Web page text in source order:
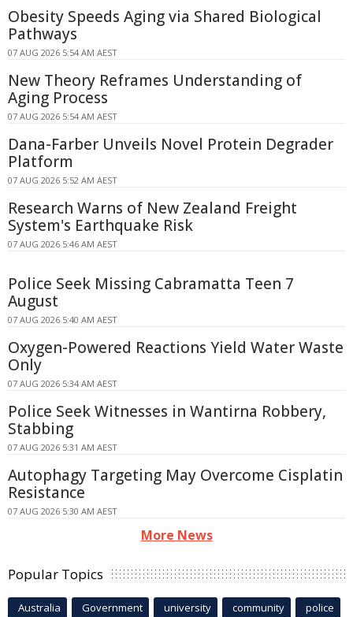
Obesity Speeds Aging via Shared Biological
Pathways
07 AUG 2026 5:54 AM AEST
New Theory Reframes Understanding of
Aging Process
07 AUG 2026 5:54 AM AEST
Dana-Farber Unveils Novel Protein Degrader
Platform
07 AUG 2026 5:52 AM AEST
Research Warns of New Zealand Freight
System's Earthquake Risk
07 AUG 2026 5:46 AM AEST
Police Seek Missing Cabramatta Teen 7
August
07 AUG 2026 5:40 AM AEST
Oxygen-Powered Reactions Yield Water Waste
Only
07 AUG 2026 5:34 AM AEST
Police Seek Witnesses in Wantirna Robbery,
Stabbing
07 AUG 2026 5:31 AM AEST
Autophagy Targeting May Overcome Cisplatin
Resistance
07 AUG 2026 5:30 AM AEST
More News
Popular Topics
Australia Government university community police